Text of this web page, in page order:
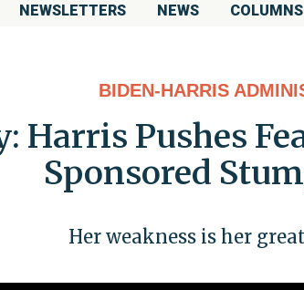
NEWSLETTERS NEWS COLUMNS
BIDEN-HARRIS
Harris Pushes
Sponsored
Her weakness is her